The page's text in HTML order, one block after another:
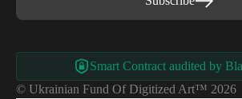
Smart Contract audited by
© Ukrainian Fund Of Digitized Art™ 2026